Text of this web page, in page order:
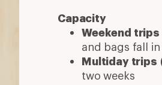
Capacity
Weekend trips
and bags fall
Multiday trips
two weeks